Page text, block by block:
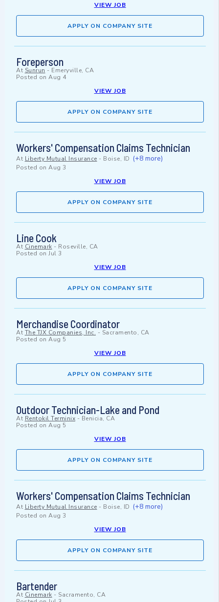
VIEW JOB
APPLY ON COMPANY SITE
Foreperson
At Sunrun - Emeryville, CA
Posted on Aug 4
VIEW JOB
APPLY ON COMPANY SITE
Workers' Compensation Claims Technician
At Liberty Mutual Insurance - Boise, ID (+8 more)
Posted on Aug 3
VIEW JOB
APPLY ON COMPANY SITE
Line Cook
At Cinemark - Roseville, CA
Posted on Jul 3
VIEW JOB
APPLY ON COMPANY SITE
Merchandise Coordinator
At The TJX Companies, Inc. - Sacramento, CA
Posted on Aug 5
VIEW JOB
APPLY ON COMPANY SITE
Outdoor Technician-Lake and Pond
At Rentokil Terminix - Benicia, CA
Posted on Aug 5
VIEW JOB
APPLY ON COMPANY SITE
Workers' Compensation Claims Technician
At Liberty Mutual Insurance - Boise, ID (+8 more)
Posted on Aug 3
VIEW JOB
APPLY ON COMPANY SITE
Bartender
At Cinemark - Sacramento, CA